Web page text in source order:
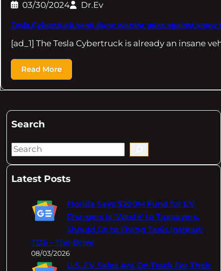
03/30/2024 Dr.Ev
Tesla Cybertruck sand dune warrior goes against
[ad_1] The Tesla Cybertruck is already an insane
Read More
Search
S
aLatest Posts
Florida Says $200M Fund for EV
Chargers Is 'Waste' to Taxpayers,
Should Go to Flying Taxis Instead:
TDS – The Drive
08/03/2026
U.S. EV Sales Are On Track For Their